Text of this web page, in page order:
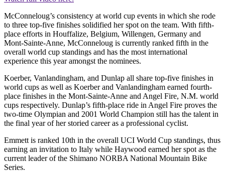
McConneloug’s consistency at world cup events in which she rode
to three top-five finishes solidified her spot on the team. With fifth-
place efforts in Houffalize, Belgium, Willengen, Germany and
Mont-Sainte-Anne, McConneloug is currently ranked fifth in the
overall world cup standings and has the most international
experience this year amongst the nominees.
Koerber, Vanlandingham, and Dunlap all share top-five finishes in
world cups as well as Koerber and Vanlandingham earned fourth-
place finishes in the Mont-Sainte-Anne and Angel Fire, N.M. world
cups respectively. Dunlap’s fifth-place ride in Angel Fire proves the
two-time Olympian and 2001 World Champion still has the talent in
the final year of her storied career as a professional cyclist.
Emmett is ranked 10th in the overall UCI World Cup standings, thus
earning an invitation to Italy while Haywood earned her spot as the
current leader of the Shimano NORBA National Mountain Bike
Series.